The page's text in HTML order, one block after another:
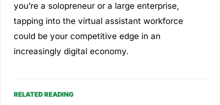
you’re a solopreneur or a large enterprise,
tapping into the virtual assistant workforce
could be your competitive edge in an
increasingly digital economy.
RELATED READING